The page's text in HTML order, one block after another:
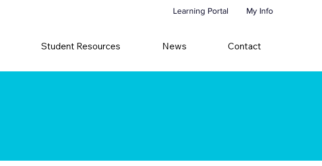
Learning Portal My Info
Student Resources News Contact